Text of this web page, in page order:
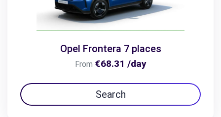
Opel Frontera 7 places
From €68.31 /day
Search